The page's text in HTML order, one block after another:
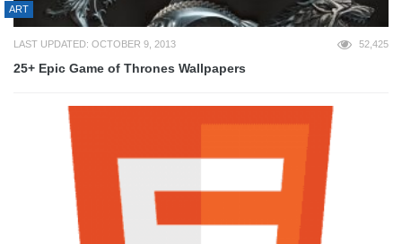
ART
LAST UPDATED: OCTOBER 9, 2013 52,425
25+ Epic Game of Thrones Wallpapers